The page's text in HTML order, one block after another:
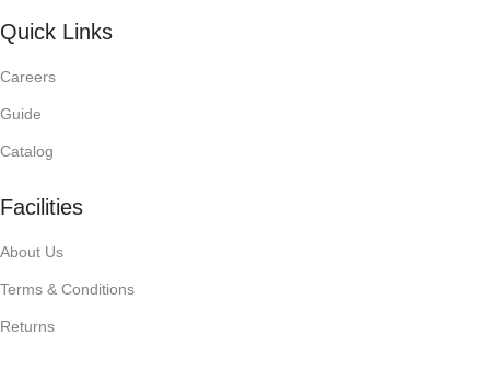
Quick Links
Careers
Guide
Catalog
Facilities
About Us
Terms & Conditions
Returns